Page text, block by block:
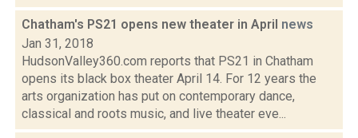
Chatham's PS21 opens new theater in April news
Jan 31, 2018
HudsonValley360.com reports that PS21 in Chatham
opens its black box theater April 14. For 12 years the
arts organization has put on contemporary dance,
classical and roots music, and live theater eve...